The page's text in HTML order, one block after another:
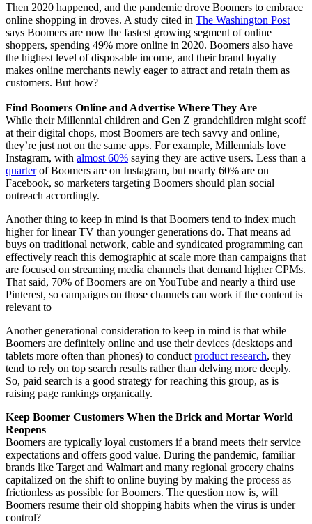
Then 2020 happened, and the pandemic drove Boomers to embrace
online shopping in droves. A study cited in The Washington Post
says Boomers are now the fastest growing segment of online
shoppers, spending 49% more online in 2020. Boomers also have
the highest level of disposable income, and their brand loyalty
makes online merchants newly eager to attract and retain them as
customers. But how?
Find Boomers Online and Advertise Where They Are
While their Millennial children and Gen Z grandchildren might scoff
at their digital chops, most Boomers are tech savvy and online,
they’re just not on the same apps. For example, Millennials love
Instagram, with almost 60% saying they are active users. Less than a
quarterof Boomers are on Instagram, but nearly 60% are on
Facebook, so marketers targeting Boomers should plan social
outreach accordingly.
Another thing to keep in mind is that Boomers tend to index much
higher for linear TV than younger generations do. That means ad
buys on traditional network, cable and syndicated programming can
effectively reach this demographic at scale more than campaigns that
are focused on streaming media channels that demand higher CPMs.
That said, 70% of Boomers are on YouTube and nearly a third use
Pinterest, so campaigns on those channels can work if the content is
relevant to
Another generational consideration to keep in mind is that while
Boomers are definitely online and use their devices (desktops and
tablets more often than phones) to conduct product research, they
tend to rely on top search results rather than delving more deeply.
So, paid search is a good strategy for reaching this group, as is
raising page rankings organically.
Keep Boomer Customers When the Brick and Mortar World
Reopens
Boomers are typically loyal customers if a brand meets their service
expectations and offers good value. During the pandemic, familiar
brands like Target and Walmart and many regional grocery chains
capitalized on the shift to online buying by making the process as
frictionless as possible for Boomers. The question now is, will
Boomers resume their old shopping habits when the virus is under
control?